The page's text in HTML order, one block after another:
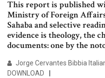
This report is published
Ministry of Foreign
Sahaba and selective
evidence is theology, the
documents: one by the
Jorge Cervantes Bibbia
DOWNLOAD